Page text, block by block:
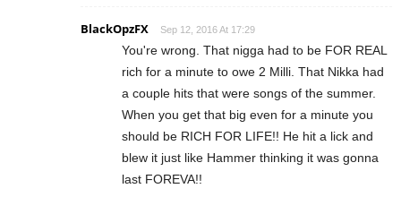
BlackOpzFX Sep 12, 2016 At 17:29
You're wrong. That nigga had to be FOR REAL
rich for a minute to owe 2 Milli. That Nikka had
a couple hits that were songs of the summer.
When you get that big even for a minute you
should be RICH FOR LIFE!! He hit a lick and
blew it just like Hammer thinking it was gonna
last FOREVA!!